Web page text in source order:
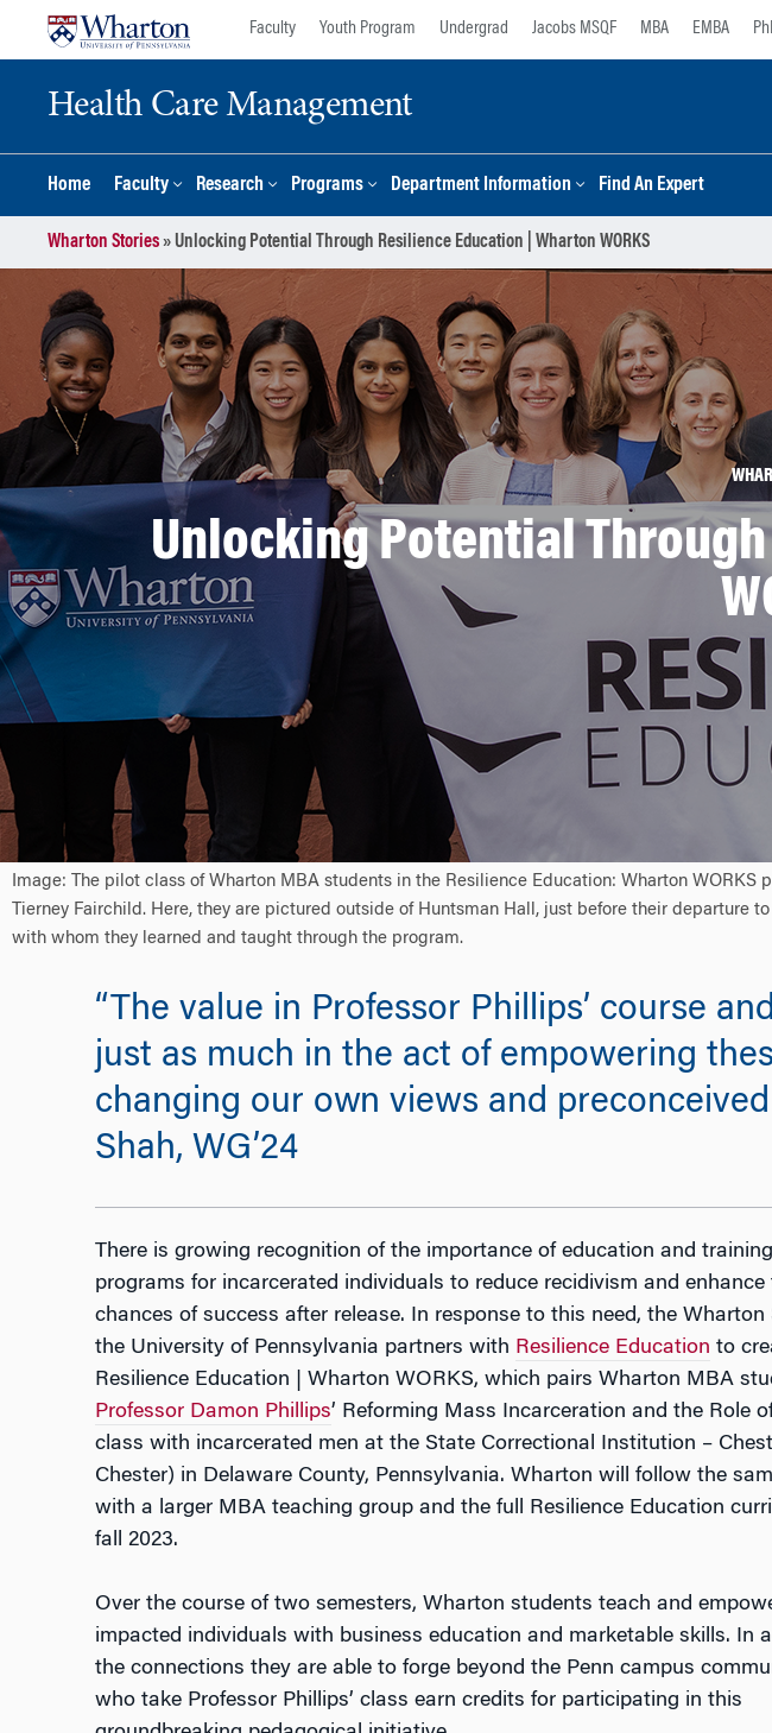
Faculty Youth Program Undergrad Jacobs MSQF MBA EMBA
Health Care Management
Home Faculty Research Programs Department Information Find An Expert
Wharton Stories»Unlocking Potential Through Resilience Education | Wharton WORKS
Unlocking Potential
Image: The pilot class of Wharton MBA students in the Resilience Education: Wharton
Tierney Fairchild. Here, they are pictured outside of Huntsman Hall, just before their
with whom they learned and taught through the program.
“The value in Professor Phillips’ course
just as much in the act of empowering
changing our own views and
Shah, WG’24
There is growing recognition of the importance of education and training
programs for incarcerated individuals to reduce recidivism and enhance
chances of success after release. In response to this need, the Wharton
the University of Pennsylvania partners with Resilience Education to
Resilience Education | Wharton WORKS, which pairs Wharton MBA
Professor Damon Phillips’ Reforming Mass Incarceration and the Role
class with incarcerated men at the State Correctional Institution –
Chester) in Delaware County, Pennsylvania. Wharton will follow the
with a larger MBA teaching group and the full Resilience Education
fall 2023.
Over the course of two semesters, Wharton students teach and
impacted individuals with business education and marketable skills. In
the connections they are able to forge beyond the Penn campus
who take Professor Phillips’ class earn credits for participating in this